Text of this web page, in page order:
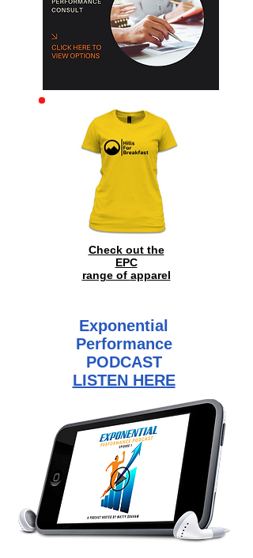
Archive
Check out the
EPC
range of apparel
Exponential
Performance
PODCAST
LISTEN HERE